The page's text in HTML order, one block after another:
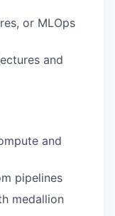
or MLOps
and
and
pipelines
medallion